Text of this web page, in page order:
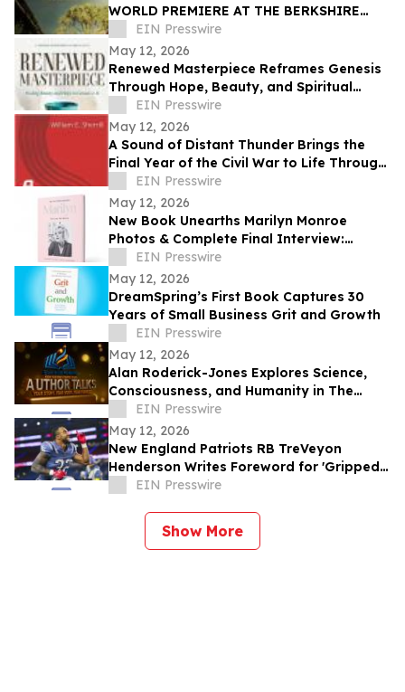
WORLD PREMIERE AT THE BERKSHIRE
INTERNATIONAL FILM FESTIVAL
EIN Presswire
May 12, 2026
Renewed Masterpiece Reframes Genesis
Through Hope, Beauty, and Spiritual
Restoration
EIN Presswire
May 12, 2026
A Sound of Distant Thunder Brings the
Final Year of the Civil War to Life Through
One Family’s Struggle
EIN Presswire
May 12, 2026
New Book Unearths Marilyn Monroe
Photos & Complete Final Interview:
MARILYN: THE LOST PHOTOGRAPHS • THE
LAST INTERVIEW
EIN Presswire
May 12, 2026
DreamSpring’s First Book Captures 30
Years of Small Business Grit and Growth
EIN Presswire
May 12, 2026
Alan Roderick-Jones Explores Science,
Consciousness, and Humanity in The
Irenic Principle
EIN Presswire
May 12, 2026
New England Patriots RB TreVeyon
Henderson Writes Foreword for 'Gripped
Part 6: The Dunkin Legacy'
EIN Presswire
Show More